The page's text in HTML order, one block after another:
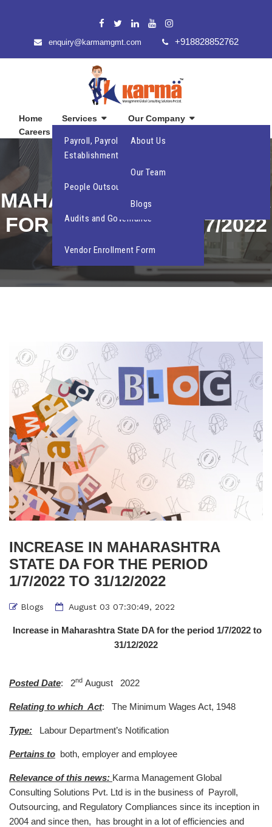
enquiry@karmamgmt.com +918828852762
Home Services
Payroll, Payroll Compliance and
Establishment Compliance
People Outsourcing
Audits and Governance
Vendor Enrollment Form
Our Company
About Us
Our Team
Blogs
Careers
INCREASE IN
MAHARASHTRA STATE DA
FOR THE PERIOD 1/7/2022
TO 31/12/2022
INCREASE IN MAHARASHTRA
STATE DA FOR THE PERIOD
1/7/2022 TO 31/12/2022
Blogs August 03 07:30:49, 2022
Increase in Maharashtra State DA for the period 1/7/2022 to
31/12/2022
Posted Date: 2nd August 2022
Relating to which Act: The Minimum Wages Act, 1948
Type: Labour Department’s Notification
Pertains to both, employer and employee
Relevance of this news: Karma Management Global
Consulting Solutions Pvt. Ltd is in the business of Payroll,
Outsourcing, and Regulatory Compliances since its inception in
2004 and since then, has brought in a lot of efficiencies and